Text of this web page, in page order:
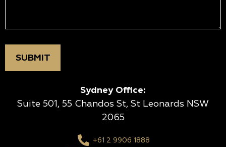
Sydney Office:
Suite 501, 55 Chandos St, St Leonards NSW
2065
+61 2 9906 1888